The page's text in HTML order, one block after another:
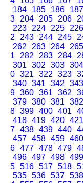
184
185 186 187
3
204 205 206
223
224 225 226
2
243 244 245
262
263 264 265
1
282 283 284
301
302 303 304
0 321 322 323
340 341 342 343
9 360 361 362
379 380 381 382
8 399 400 401
418 419 420 421
7 438 439 440
457 458 459 460
6 477 478 479
496 497 498 499
5 516 517 518
535 536 537 538